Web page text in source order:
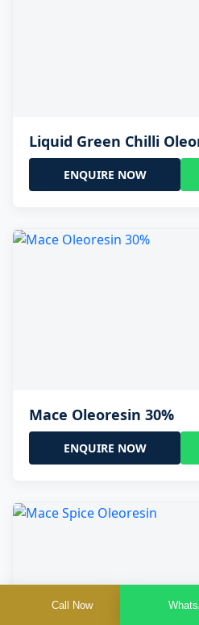
Liquid Green Chilli
ENQUIRE NOW
Mace Oleoresin 30%
ENQUIRE NOW
Call Now